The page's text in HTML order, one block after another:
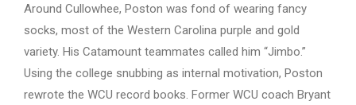
Around Cullowhee, Poston was fond of wearing fancy
socks, most of the Western Carolina purple and gold
variety. His Catamount teammates called him “Jimbo.”
Using the college snubbing as internal motivation, Poston
rewrote the WCU record books. Former WCU coach Bryant